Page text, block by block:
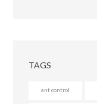
TAGS
ant control